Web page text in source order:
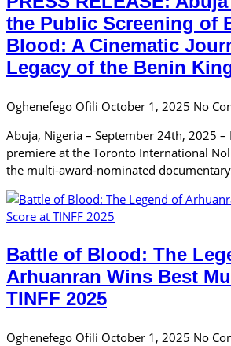
the Public Screening of
Blood: A Cinematic
Legacy of the Benin
Oghenefego Ofili October 1, 2025 No
Abuja, Nigeria – September 24th, 2025
premiere at the Toronto International
the multi-award-nominated
Battle of Blood: The
Arhuanran Wins Best
TINFF 2025
Oghenefego Ofili October 1, 2025 No